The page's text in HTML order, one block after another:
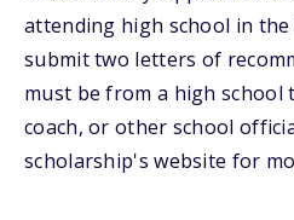
attending high school in the
submit two letters of
must be from a high school
coach, or other school
scholarship's website for